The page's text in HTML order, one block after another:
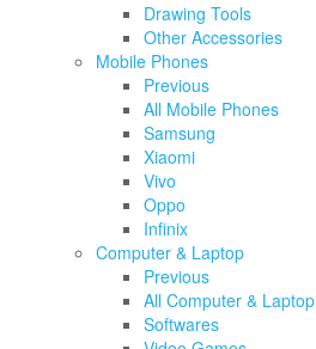
Drawing Tools
Other Accessories
Mobile Phones
Previous
All Mobile Phones
Samsung
Xiaomi
Vivo
Oppo
Infinix
Computer & Laptop
Previous
All Computer & Laptop
Softwares